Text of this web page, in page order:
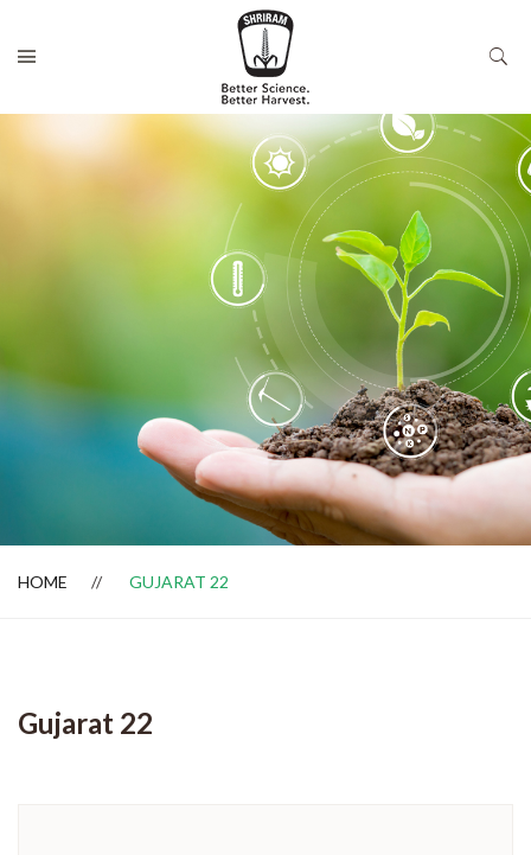
Dealer Locator
HOME GUJARAT 22
Gujarat 22